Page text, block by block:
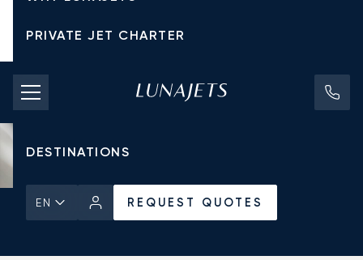
PRIVATE JET CHARTER
PRICING
AIRCRAFT
DESTINATIONS
EN
REQUEST QUOTES
REQUEST QUOTES